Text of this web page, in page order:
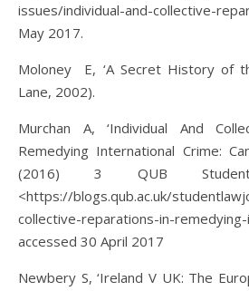
issues/individual-and-collective-
May 2017.
Moloney E, ‘A Secret History of
Lane, 2002).
Murchan A, ‘Individual And
Remedying International Crime:
(2016) 3 QUB
<https://blogs.qub.ac.uk/
collective-reparations-in-
accessed 30 April 2017
Newbery S, ‘Ireland V UK: The